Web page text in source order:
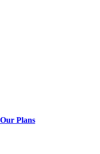
Plans